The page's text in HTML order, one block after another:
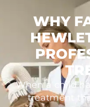
WHY
When a child
treatment